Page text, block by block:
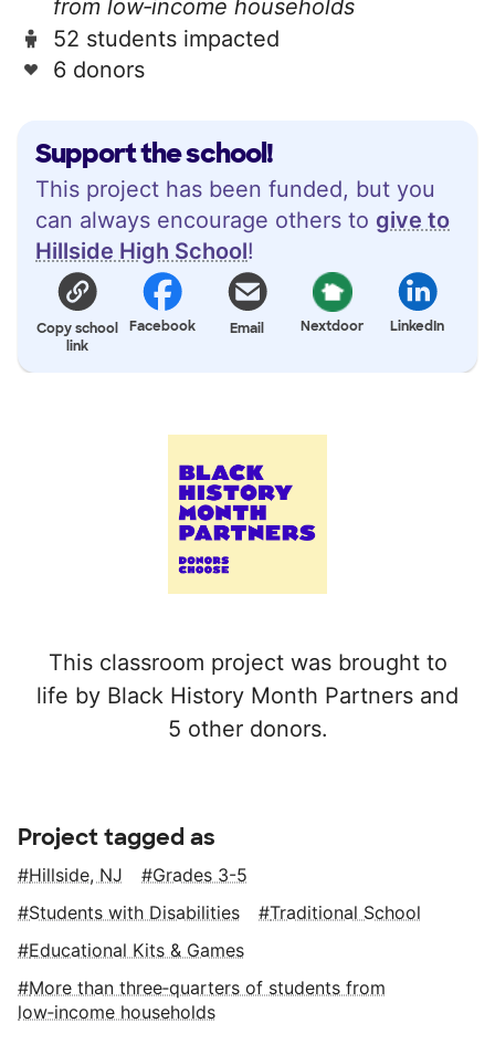
Support the school!
This project has been funded, but you
can always encourage others to give to
Hillside High School!
Copy school
link
Facebook Email Nextdoor LinkedIn
This classroom project was brought to
life by Black History Month Partners and
5 other donors.
from low‑income households
52 students impacted
6 donors
Project tagged as
Hillside, NJ
Grades 3-5
Students with Disabilities
Traditional School
Educational Kits & Games
More than three‑quarters of students from
low‑income households